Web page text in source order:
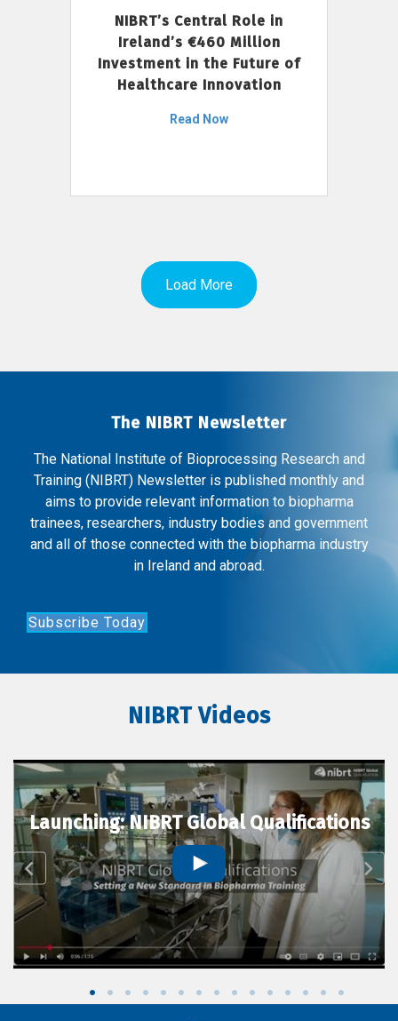
NIBRT’s Central Role in
Ireland’s €460 Million
Investment in the Future of
Healthcare Innovation
Read Now
Load More
The NIBRT Newsletter
The National Institute of Bioprocessing Research and
Training (NIBRT) Newsletter is published monthly and
aims to provide relevant information to biopharma
trainees, researchers, industry bodies and government
and all of those connected with the biopharma industry
in Ireland and abroad.
Subscribe Today
NIBRT Videos
Launching: NIBRT Global Qualifications